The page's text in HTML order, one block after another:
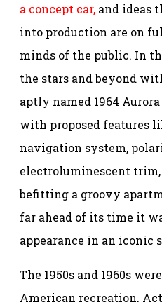
a concept car, and ideas
into production are on
minds of the public. In
the stars and beyond
aptly named 1964
with proposed features
navigation system,
electroluminescent
befitting a groovy
far ahead of its time it
appearance in an iconic
The 1950s and 1960s
American recreation.